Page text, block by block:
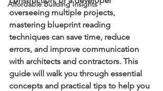
Affordable Building Insights
overseeing multiple projects,
mastering blueprint reading
techniques can save time, reduce
errors, and improve communication
with architects and contractors. This
guide will walk you through essential
concepts and practical tips to help you